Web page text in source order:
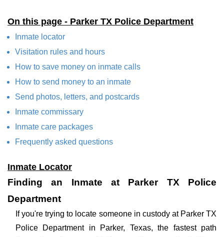
On this page - Parker TX Police Department
Inmate locator
Visitation rules and hours
How to save money on inmate calls
How to send money to an inmate
Send photos, letters, and postcards
Inmate commissary
Inmate care packages
Frequently asked questions
Inmate Locator
Finding an Inmate at Parker TX Police
Department
If you're trying to locate someone in custody at Parker TX
Police Department in Parker, Texas, the fastest path